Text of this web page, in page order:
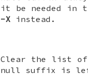
it be needed in
-Xinstead.
Clear the list
null suffix is